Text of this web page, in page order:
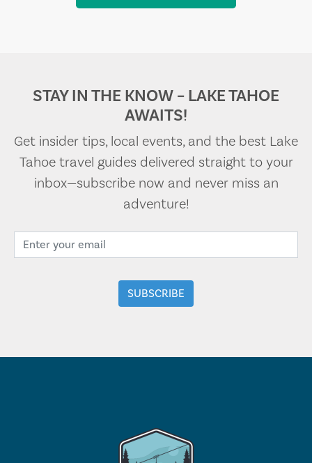
STAY IN THE KNOW – LAKE TAHOE
AWAITS!
Get insider tips, local events, and the best Lake
Tahoe travel guides delivered straight to your
inbox—subscribe now and never miss an
adventure!